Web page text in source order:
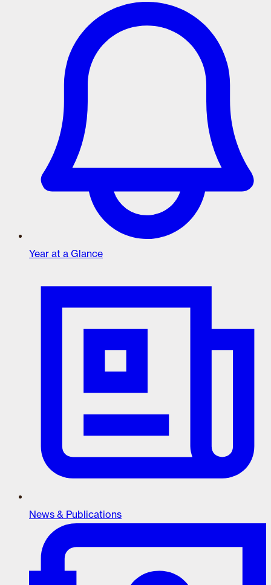
Year at a Glance
News & Publications